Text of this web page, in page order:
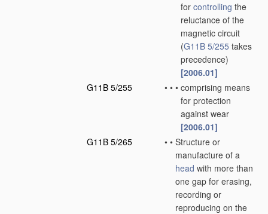
for controlling the
reluctance of the
magnetic circuit
(G11B 5/255 takes
precedence)
[2006.01]
G11B 5/255
• • • comprising means
for protection
against wear
[2006.01]
G11B 5/265
• • Structure or
manufacture of a
head with more than
one gap for erasing,
recording or
reproducing on the